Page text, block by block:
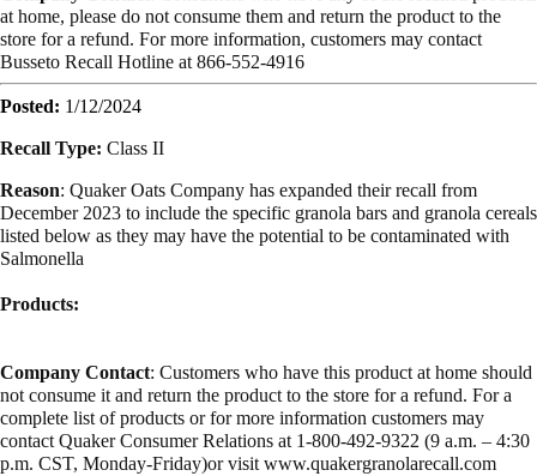
at home, please do not consume them and return the product to the
store for a refund. For more information, customers may contact
Busseto Recall Hotline at 866-552-4916
Posted: 1/12/2024
Recall Type: Class II
Reason: Quaker Oats Company has expanded their recall from
December 2023 to include the specific granola bars and granola cereals
listed below as they may have the potential to be contaminated with
Salmonella
Products:
Company Contact: Customers who have this product at home should
not consume it and return the product to the store for a refund. For a
complete list of products or for more information customers may
contact Quaker Consumer Relations at 1-800-492-9322 (9 a.m. – 4:30
p.m. CST, Monday-Friday)or visit www.quakergranolarecall.com